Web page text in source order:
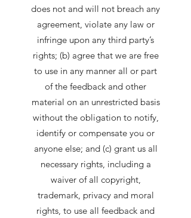
does not and will not breach any
agreement, violate any law or
infringe upon any third party’s
rights; (b) agree that we are free
to use in any manner all or part
of the feedback and other
material on an unrestricted basis
without the obligation to notify,
identify or compensate you or
anyone else; and (c) grant us all
necessary rights, including a
waiver of all copyright,
trademark, privacy and moral
rights, to use all feedback and